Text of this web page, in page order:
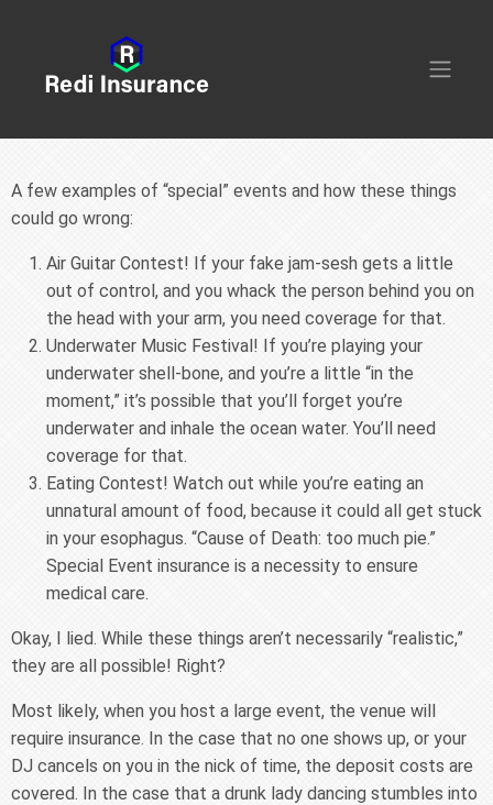
A few examples of “special” events and how these things
could go wrong:
Air Guitar Contest! If your fake jam-sesh gets a little
out of control, and you whack the person behind you on
the head with your arm, you need coverage for that.
Underwater Music Festival! If you’re playing your
underwater shell-bone, and you’re a little “in the
moment,” it’s possible that you’ll forget you’re
underwater and inhale the ocean water. You’ll need
coverage for that.
Eating Contest! Watch out while you’re eating an
unnatural amount of food, because it could all get stuck
in your esophagus. “Cause of Death: too much pie.”
Special Event insurance is a necessity to ensure
medical care.
Okay, I lied. While these things aren’t necessarily “realistic,”
they are all possible! Right?
Most likely, when you host a large event, the venue will
require insurance. In the case that no one shows up, or your
DJ cancels on you in the nick of time, the deposit costs are
covered. In the case that a drunk lady dancing stumbles into